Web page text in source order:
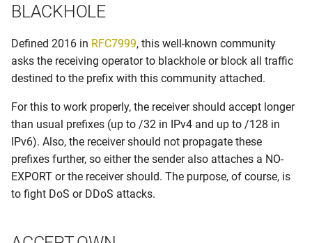
Tier 1 ASNs
BLACKHOLE
Defined 2016 in RFC7999, this well-known community
asks the receiving operator to blackhole or block all traffic
destined to the prefix with this community attached.
For this to work properly, the receiver should accept longer
than usual prefixes (up to /32 in IPv4 and up to /128 in
IPv6). Also, the receiver should not propagate these
prefixes further, so either the sender also attaches a NO-
EXPORT or the receiver should. The purpose, of course, is
to fight DoS or DDoS attacks.